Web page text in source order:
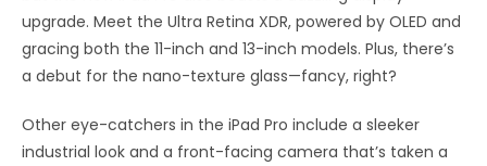
upgrade. Meet the Ultra Retina XDR, powered by OLED and
gracing both the 11-inch and 13-inch models. Plus, there’s
a debut for the nano-texture glass—fancy, right?
Other eye-catchers in the iPad Pro include a sleeker
industrial look and a front-facing camera that’s taken a